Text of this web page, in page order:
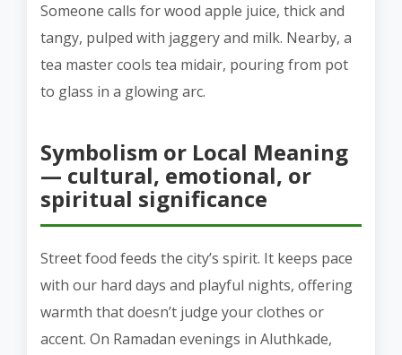
Someone calls for wood apple juice, thick and
tangy, pulped with jaggery and milk. Nearby, a
tea master cools tea midair, pouring from pot
to glass in a glowing arc.
Symbolism or Local Meaning
— cultural, emotional, or
spiritual significance
Street food feeds the city’s spirit. It keeps pace
with our hard days and playful nights, offering
warmth that doesn’t judge your clothes or
accent. On Ramadan evenings in Aluthkade,